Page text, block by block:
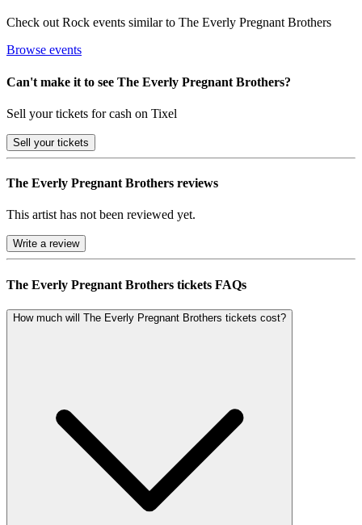
Check out Rock events similar to The Everly Pregnant Brothers
Browse events
Can't make it to see The Everly Pregnant Brothers?
Sell your tickets for cash on Tixel
Sell your tickets
The Everly Pregnant Brothers reviews
This artist has not been reviewed yet.
Write a review
The Everly Pregnant Brothers tickets FAQs
How much will The Everly Pregnant Brothers tickets cost?